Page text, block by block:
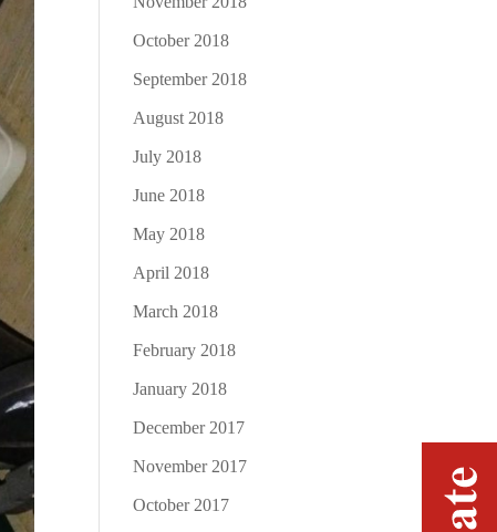
October 2018
September 2018
August 2018
July 2018
June 2018
May 2018
April 2018
March 2018
February 2018
January 2018
December 2017
November 2017
October 2017